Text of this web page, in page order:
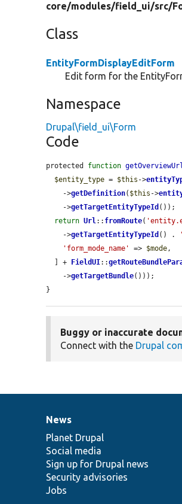
core/modules/field_ui/src/
Class
EntityFormDisplayEditForm
Edit form for the
Namespace
Drupal\field_ui\Form
Code
protected function getOverviewUrl
$entity_type = $this ->
    ->
getDefinition( $this ->
    ->
getTargetEntityTypeId ());
return Url :: fromRoute(
    ->
getTargetEntityTypeId () .
'form_mode_name'
=> $mode ,
  ] +
FieldUI::
    ->
getTargetBundle()));
}
Buggy or inaccurate
Connect with the Drupal
News
items
News
Planet Drupal
Social media
Sign up for Drupal news
Security advisories
Jobs
Our
community
Documentation
Drupal
code
base
Governance
of
community